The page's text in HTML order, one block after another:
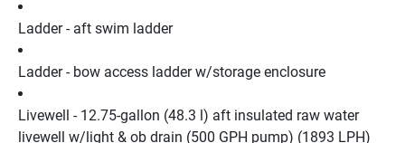
Ladder - aft swim ladder
Ladder - bow access ladder w/storage enclosure
Livewell - 12.75-gallon (48.3 l) aft insulated raw water
livewell w/light & ob drain (500 GPH pump) (1893 LPH)